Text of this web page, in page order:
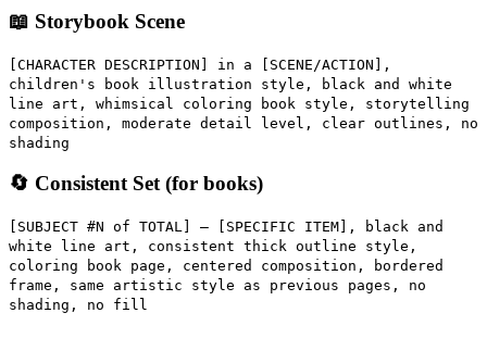
📖 Storybook Scene
[CHARACTER DESCRIPTION] in a [SCENE/ACTION],
children's book illustration style, black and white
line art, whimsical coloring book style, storytelling
composition, moderate detail level, clear outlines, no
shading
🔄 Consistent Set (for books)
[SUBJECT #N of TOTAL] — [SPECIFIC ITEM], black and
white line art, consistent thick outline style,
coloring book page, centered composition, bordered
frame, same artistic style as previous pages, no
shading, no fill